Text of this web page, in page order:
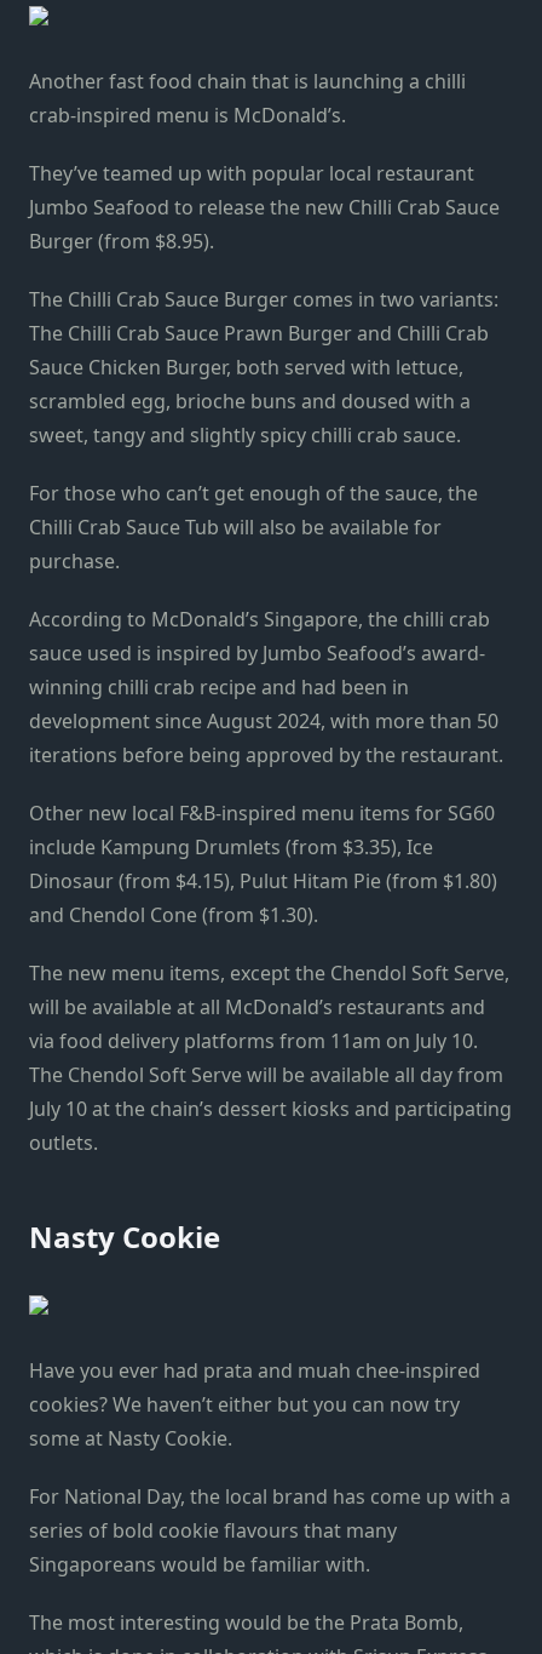
Another fast food chain that is launching a chilli
crab-inspired menu is McDonald’s.
They’ve teamed up with popular local restaurant
Jumbo Seafood to release the new Chilli Crab Sauce
Burger (from $8.95).
The Chilli Crab Sauce Burger comes in two variants:
The Chilli Crab Sauce Prawn Burger and Chilli Crab
Sauce Chicken Burger, both served with lettuce,
scrambled egg, brioche buns and doused with a
sweet, tangy and slightly spicy chilli crab sauce.
For those who can’t get enough of the sauce, the
Chilli Crab Sauce Tub will also be available for
purchase.
According to McDonald’s Singapore, the chilli crab
sauce used is inspired by Jumbo Seafood’s award-
winning chilli crab recipe and had been in
development since August 2024, with more than 50
iterations before being approved by the restaurant.
Other new local F&B-inspired menu items for SG60
include Kampung Drumlets (from $3.35), Ice
Dinosaur (from $4.15), Pulut Hitam Pie (from $1.80)
and Chendol Cone (from $1.30).
The new menu items, except the Chendol Soft Serve,
will be available at all McDonald’s restaurants and
via food delivery platforms from 11am on July 10.
The Chendol Soft Serve will be available all day from
July 10 at the chain’s dessert kiosks and participating
outlets.
Nasty Cookie
Have you ever had prata and muah chee-inspired
cookies? We haven’t either but you can now try
some at Nasty Cookie.
For National Day, the local brand has come up with a
series of bold cookie flavours that many
Singaporeans would be familiar with.
The most interesting would be the Prata Bomb,